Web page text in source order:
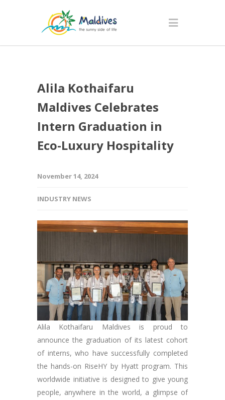
Alila Kothaifaru
Maldives Celebrates
Intern Graduation in
Eco-Luxury Hospitality
November 14, 2024
INDUSTRY NEWS
Alila Kothaifaru Maldives is proud to
announce the graduation of its latest cohort
of interns, who have successfully completed
the hands-on RiseHY by Hyatt program. This
worldwide initiative is designed to give young
people, anywhere in the world, a glimpse of